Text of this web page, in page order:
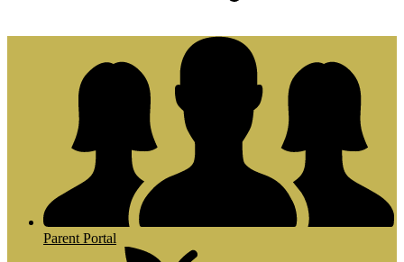
Parent Portal